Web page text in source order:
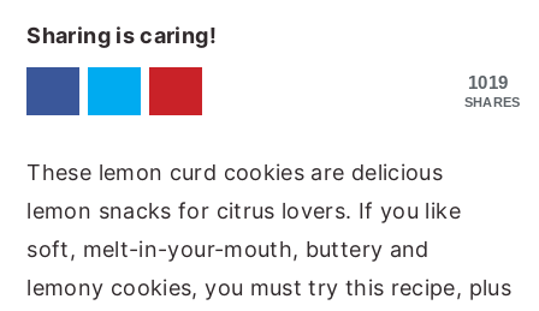
Sharing is caring!
1019
SHARES
These lemon curd cookies are delicious
lemon snacks for citrus lovers. If you like
soft, melt-in-your-mouth, buttery and
lemony cookies, you must try this recipe, plus